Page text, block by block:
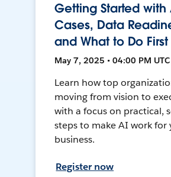
Getting Started with
Cases, Data
and What to Do First
May 7, 2025 • 04:00 PM
Learn how top
moving from vision to
with a focus on practical,
steps to make AI work for
business.
Register now